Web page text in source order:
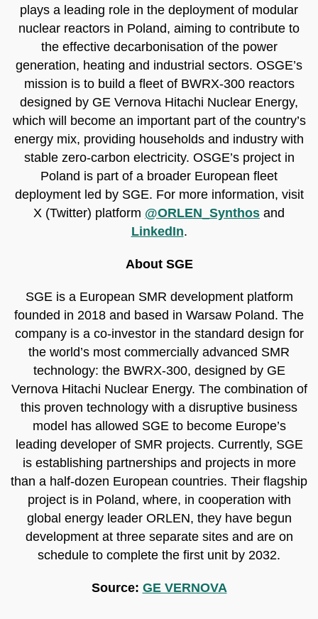
plays a leading role in the deployment of modular
nuclear reactors in Poland, aiming to contribute to
the effective decarbonisation of the power
generation, heating and industrial sectors. OSGE’s
mission is to build a fleet of BWRX-300 reactors
designed by GE Vernova Hitachi Nuclear Energy,
which will become an important part of the country’s
energy mix, providing households and industry with
stable zero-carbon electricity. OSGE’s project in
Poland is part of a broader European fleet
deployment led by SGE. For more information, visit
X (Twitter) platform @ORLEN_Synthos and
LinkedIn.
About SGE
SGE is a European SMR development platform
founded in 2018 and based in Warsaw Poland. The
company is a co-investor in the standard design for
the world’s most commercially advanced SMR
technology: the BWRX-300, designed by GE
Vernova Hitachi Nuclear Energy. The combination of
this proven technology with a disruptive business
model has allowed SGE to become Europe’s
leading developer of SMR projects. Currently, SGE
is establishing partnerships and projects in more
than a half-dozen European countries. Their flagship
project is in Poland, where, in cooperation with
global energy leader ORLEN, they have begun
development at three separate sites and are on
schedule to complete the first unit by 2032.
Source: GE VERNOVA